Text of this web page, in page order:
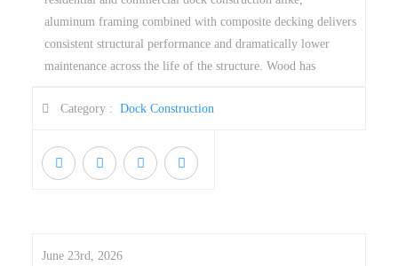
aluminum framing combined with composite decking delivers
consistent structural performance and dramatically lower
maintenance across the life of the structure. Wood has
Category : Dock Construction
June 23rd, 2026